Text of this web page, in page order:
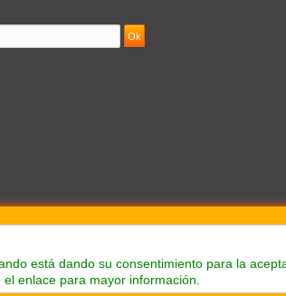
are whitout taxes
está dando su consentimiento para la
el enlace para mayor información.
Ferland, S.L.